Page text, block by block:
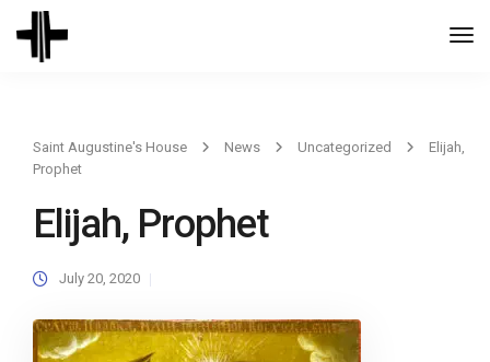
Saint Augustine's House News Uncategorized
Elijah,
Prophet
Elijah, Prophet
July 20, 2020